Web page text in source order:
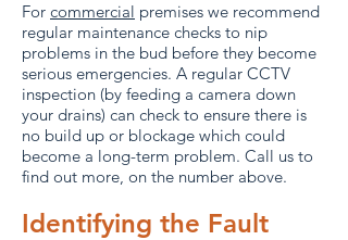
For commercial premises we recommend
regular maintenance checks to nip
problems in the bud before they become
serious emergencies. A regular CCTV
inspection (by feeding a camera down
your drains) can check to ensure there is
no build up or blockage which could
become a long-term problem. Call us to
find out more, on the number above.
Identifying the Fault